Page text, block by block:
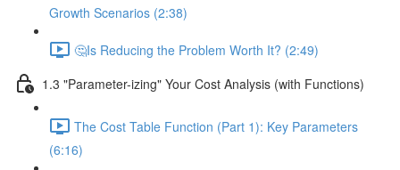
Growth Scenarios (2:38)
🤔Is Reducing the Problem Worth It? (2:49)
1.3 "Parameter-izing" Your Cost Analysis (with Functions)
The Cost Table Function (Part 1): Key Parameters
(6:16)